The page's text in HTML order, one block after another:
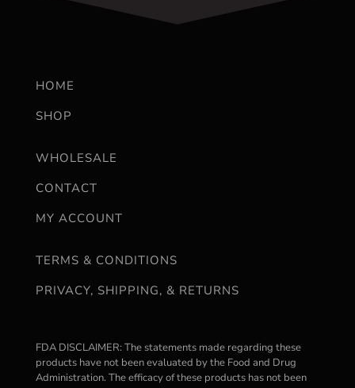
HOME
SHOP
WHOLESALE
CONTACT
MY ACCOUNT
TERMS & CONDITIONS
PRIVACY, SHIPPING, & RETURNS
FDA DISCLAIMER: The statements made regarding these
products have not been evaluated by the Food and Drug
Administration. The efficacy of these products has not been